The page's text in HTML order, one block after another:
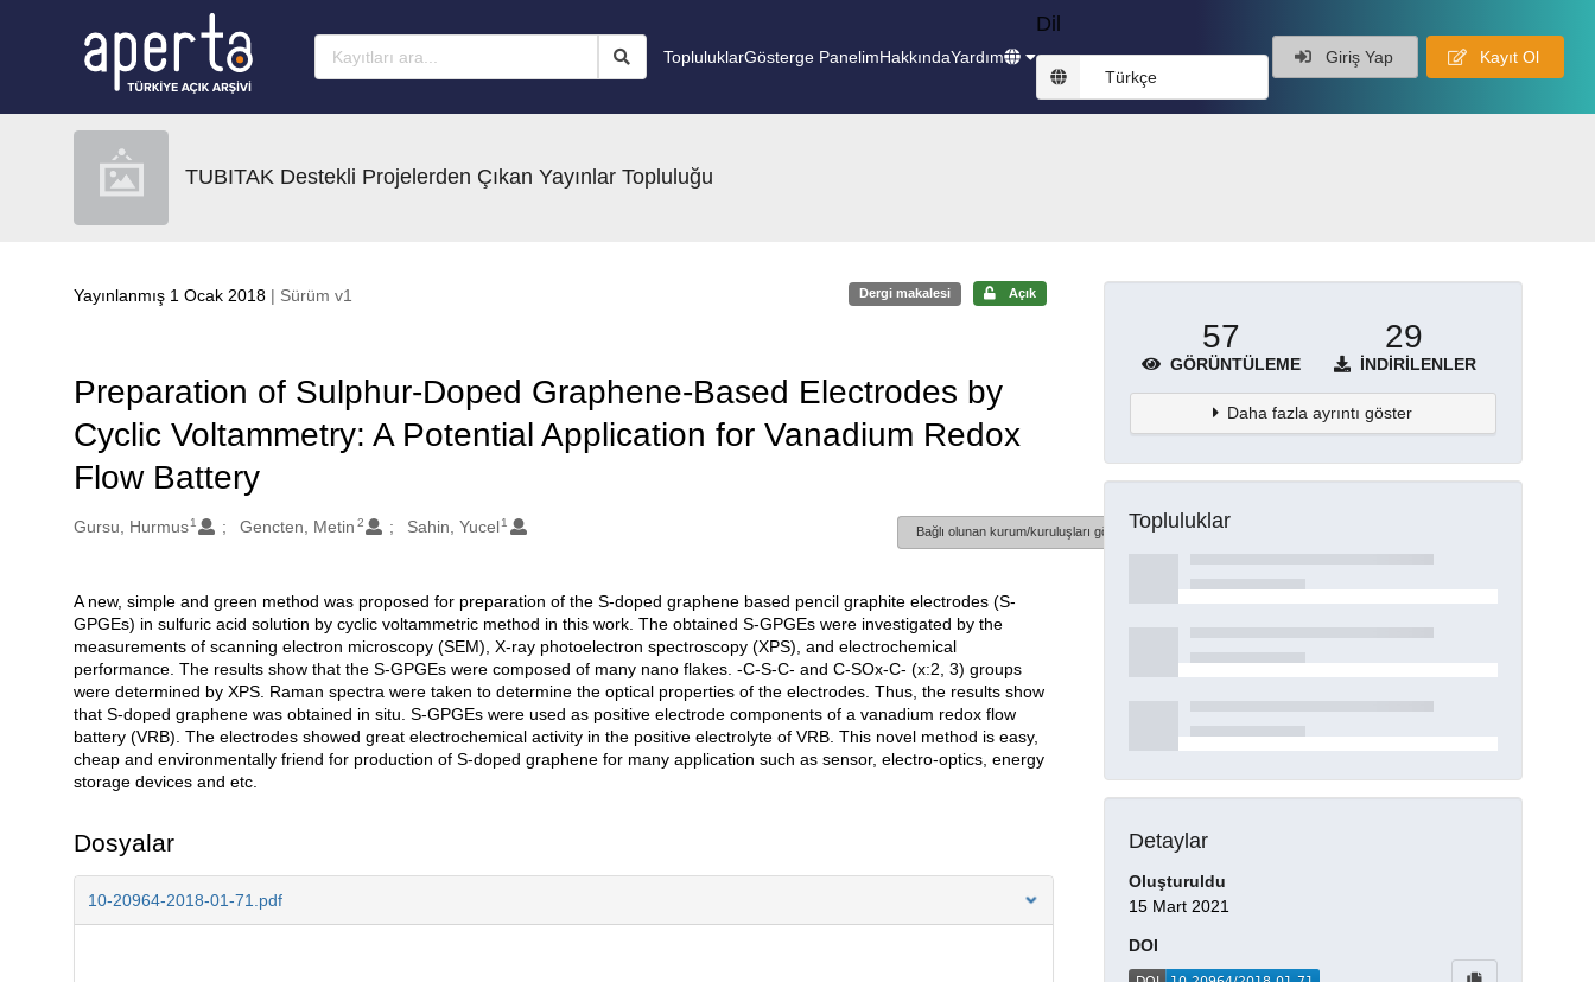
TopluluklarGösterge PanelimHakkındaYardım
Dil
Türkçe
Giriş Yap Kayıt Ol
TUBITAK Destekli Projelerden Çıkan Yayınlar Topluluğu
Yayınlanmış 1 Ocak 2018 | Sürüm v1 Dergi makalesi Açık
Preparation of Sulphur-Doped Graphene-Based Electrodes by
Cyclic Voltammetry: A Potential Application for Vanadium Redox
Flow Battery
Oluşturanlar
Gursu, Hurmus 1 Gencten, Metin 2 Sahin, Yucel1
Bağlı olunan kurum/kuruluşları göster
Açıklama
A new, simple and green method was proposed for preparation of the S-doped graphene based pencil graphite electrodes (S-
GPGEs) in sulfuric acid solution by cyclic voltammetric method in this work. The obtained S-GPGEs were investigated by the
measurements of scanning electron microscopy (SEM), X-ray photoelectron spectroscopy (XPS), and electrochemical
performance. The results show that the S-GPGEs were composed of many nano flakes. -C-S-C- and C-SOx-C- (x:2, 3) groups
were determined by XPS. Raman spectra were taken to determine the optical properties of the electrodes. Thus, the results show
that S-doped graphene was obtained in situ. S-GPGEs were used as positive electrode components of a vanadium redox flow
battery (VRB). The electrodes showed great electrochemical activity in the positive electrolyte of VRB. This novel method is easy,
cheap and environmentally friend for production of S-doped graphene for many application such as sensor, electro-optics, energy
storage devices and etc.
Dosyalar
10-20964-2018-01-71.pdf
57
GÖRÜNTÜLEME
29
İNDIRILENLER
Daha fazla ayrıntı göster
Topluluklar
Detaylar
Oluşturuldu
15 Mart 2021
DOI